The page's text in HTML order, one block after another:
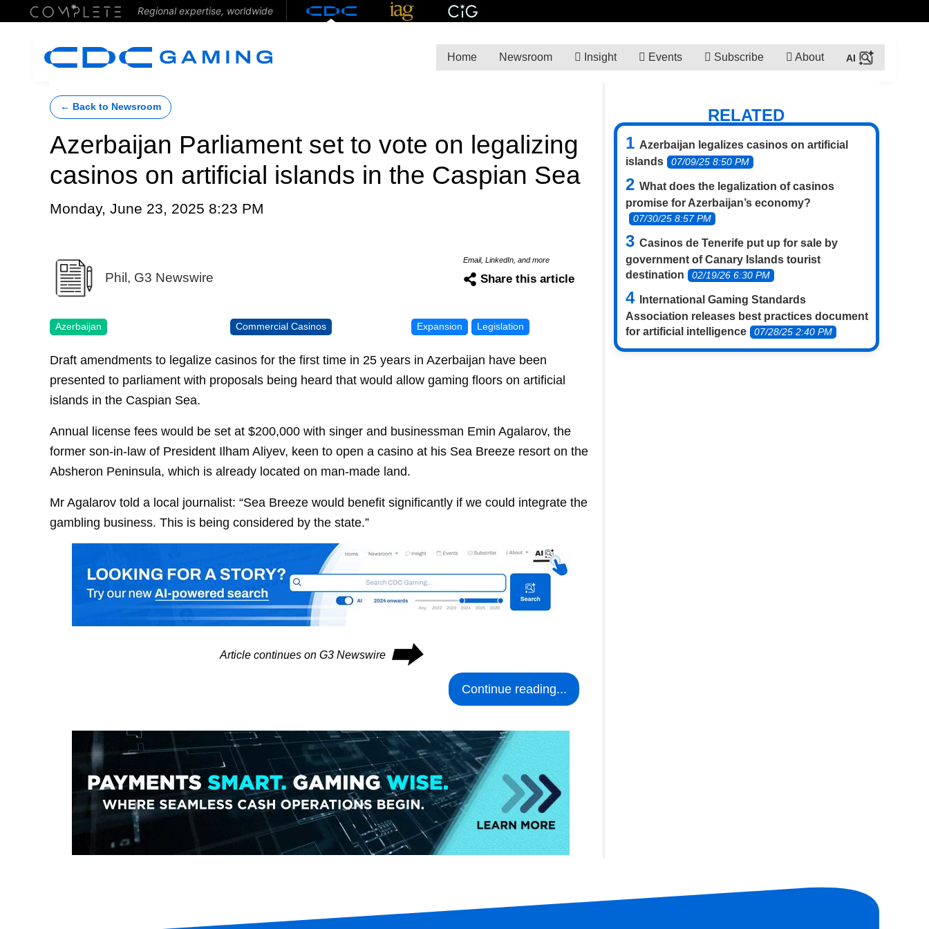
Regional expertise, worldwide
Home Newsroom Insight Events Subscribe About
← Back to Newsroom
Azerbaijan Parliament set to vote on legalizing
casinos on artificial islands in the Caspian Sea
Monday, June 23, 2025 8:23 PM
Phil, G3 Newswire
Email, LinkedIn, and more
Share this article
Azerbaijan Commercial Casinos Expansion Legislation
Draft amendments to legalize casinos for the first time in 25 years in Azerbaijan have been
presented to parliament with proposals being heard that would allow gaming floors on artificial
islands in the Caspian Sea.
Annual license fees would be set at $200,000 with singer and businessman Emin Agalarov, the
former son-in-law of President Ilham Aliyev, keen to open a casino at his Sea Breeze resort on the
Absheron Peninsula, which is already located on man-made land.
Mr Agalarov told a local journalist: “Sea Breeze would benefit significantly if we could integrate the
gambling business. This is being considered by the state.”
Article continues on G3 Newswire ⮕
Continue reading...
RELATED
Azerbaijan legalizes casinos on artificial
islands
07/09/25 8:50 PM
What does the legalization of casinos
promise for Azerbaijan’s economy?
07/30/25 8:57 PM
Casinos de Tenerife put up for sale by
government of Canary Islands tourist
destination
02/19/26 6:30 PM
International Gaming Standards
Association releases best practices document
for artificial intelligence
07/28/25 2:40 PM